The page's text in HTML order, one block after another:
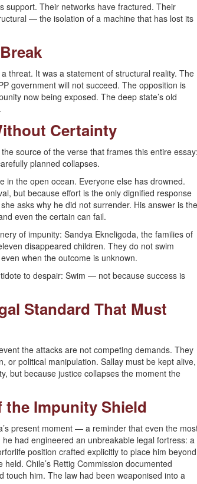
support. Their networks have fractured. Their
— the isolation of a machine that has lost its
threat. It was a statement of structural reality. The
government will not succeed. The opposition is
now being exposed. The deep state’s old
Certainty
source of the verse that frames this entire
planned collapses.
in the open ocean. Everyone else has drowned.
but because effort is the only dignified response
asks why he did not surrender. His answer is the
even the certain can fail.
of impunity: Sandya Ekneligoda, the families of
disappeared children. They do not swim
when the outcome is unknown.
to despair: Swim — not because success is
Standard That Must
the attacks are not competing demands. They
or political manipulation. Sallay must be kept alive,
but because justice collapses the moment the
the Impunity Shield
present moment — a reminder that even the
had engineered an unbreakable legal fortress: a
position crafted explicitly to place him beyond
Chile’s Rettig Commission documented
touch him. The law had been weaponised into a